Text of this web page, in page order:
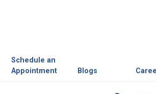
Schedule an
Appointment
Blogs